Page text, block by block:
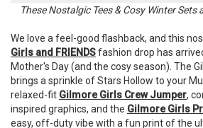
These Nostalgic Tees & Cosy Winter Sets
We love a feel-good flashback, and this
Girls and FRIENDSfashion drop has
Mother's Day (and the cosy season). The
brings a sprinkle of Stars Hollow to your
relaxed-fit Gilmore Girls Crew Jumper,
inspired graphics, and the Gilmore Girls
easy, off-duty vibe with a fun print of the